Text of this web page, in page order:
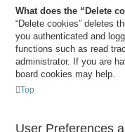
What does the “Delete
“Delete cookies” deletes
you authenticated and
functions such as read
administrator. If you are
board cookies may help.
Top
User Preferences